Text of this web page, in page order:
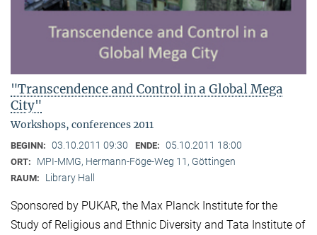
"Transcendence and Control in a Global Mega
City"
Workshops, conferences 2011
BEGINN: 03.10.2011 09:30 ENDE: 05.10.2011 18:00
ORT: MPI-MMG, Hermann-Föge-Weg 11, Göttingen
RAUM: Library Hall
Sponsored by PUKAR, the Max Planck Institute for the
Study of Religious and Ethnic Diversity and Tata Institute of